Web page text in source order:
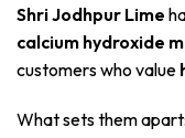
Shri Jodhpur Lime
calcium hydroxide
customers who value
What sets them apart: